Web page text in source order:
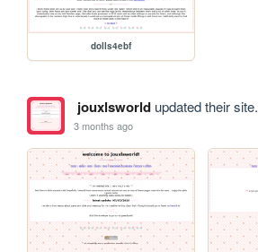
dolls4ebf
jouxlsworldupdated their site.
3 months ago